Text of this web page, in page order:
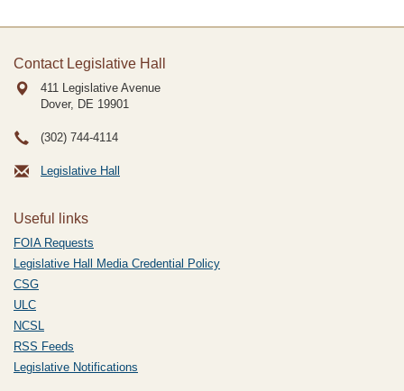
Contact Legislative Hall
411 Legislative Avenue
Dover, DE 19901
(302) 744-4114
Legislative Hall
Useful links
FOIA Requests
Legislative Hall Media Credential Policy
CSG
ULC
NCSL
RSS Feeds
Legislative Notifications